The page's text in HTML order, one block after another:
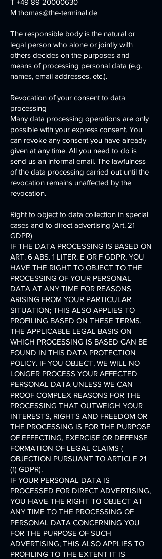
T +49 89 20000630
M thomas@the-terminal.de
The responsible body is the natural or
legal person who alone or jointly with
others decides on the purposes and
means of processing personal data (e.g.
names, email addresses, etc.).
Revocation of your consent to data
processing
Many data processing operations are only
possible with your express consent. You
can revoke any consent you have already
given at any time. All you need to do is
send us an informal email. The lawfulness
of the data processing carried out until the
revocation remains unaffected by the
revocation.
Right to object to data collection in special
cases and to direct advertising (Art. 21
GDPR)
IF THE DATA PROCESSING IS BASED ON
ART. 6 ABS. 1 LITER. E OR F GDPR, YOU
HAVE THE RIGHT TO OBJECT TO THE
PROCESSING OF YOUR PERSONAL
DATA AT ANY TIME FOR REASONS
ARISING FROM YOUR PARTICULAR
SITUATION; THIS ALSO APPLIES TO
PROFILING BASED ON THESE TERMS.
THE APPLICABLE LEGAL BASIS ON
WHICH PROCESSING IS BASED CAN BE
FOUND IN THIS DATA PROTECTION
POLICY. IF YOU OBJECT, WE WILL NO
LONGER PROCESS YOUR AFFECTED
PERSONAL DATA UNLESS WE CAN
PROOF COMPLEX REASONS FOR THE
PROCESSING THAT OUTWEIGH YOUR
INTERESTS, RIGHTS AND FREEDOM OR
THE PROCESSING IS FOR THE PURPOSE
OF EFFECTING, EXERCISE OR DEFENSE
FORMATION OF LEGAL CLAIMS (
OBJECTION PURSUANT TO ARTICLE 21
(1) GDPR).
IF YOUR PERSONAL DATA IS
PROCESSED FOR DIRECT ADVERTISING,
YOU HAVE THE RIGHT TO OBJECT AT
ANY TIME TO THE PROCESSING OF
PERSONAL DATA CONCERNING YOU
FOR THE PURPOSE OF SUCH
ADVERTISING; THIS ALSO APPLIES TO
PROFILING TO THE EXTENT IT IS